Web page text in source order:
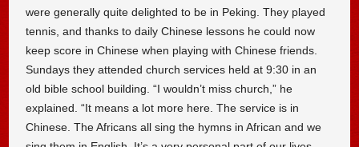
were generally quite delighted to be in Peking. They played
tennis, and thanks to daily Chinese lessons he could now
keep score in Chinese when playing with Chinese friends.
Sundays they attended church services held at 9:30 in an
old bible school building. “I wouldn’t miss church,” he
explained. “It means a lot more here. The service is in
Chinese. The Africans all sing the hymns in African and we